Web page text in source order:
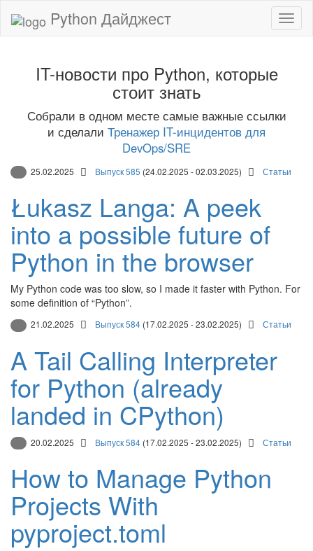
Python Дайджест
IT-новости про Python, которые
стоит знать
Собрали в одном месте самые важные ссылки
и сделали Тренажер IT-инцидентов для
DevOps/SRE
25.02.2025 Выпуск 585 (24.02.2025 - 02.03.2025) Статьи
Łukasz Langa: A peek
into a possible future of
Python in the browser
My Python code was too slow, so I made it faster with Python. For
some definition of “Python”.
21.02.2025 Выпуск 584 (17.02.2025 - 23.02.2025) Статьи
A Tail Calling Interpreter
for Python (already
landed in CPython)
20.02.2025 Выпуск 584 (17.02.2025 - 23.02.2025) Статьи
How to Manage Python
Projects With
pyproject.toml